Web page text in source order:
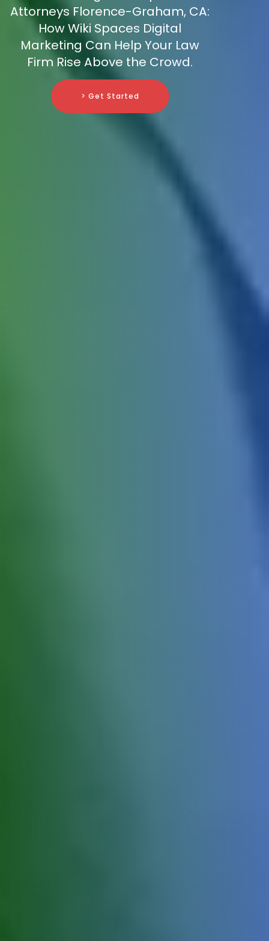
Attorneys Florence-Graham, CA:
How Wiki Spaces Digital
Marketing Can Help Your Law
Firm Rise Above the Crowd.
> Get Started